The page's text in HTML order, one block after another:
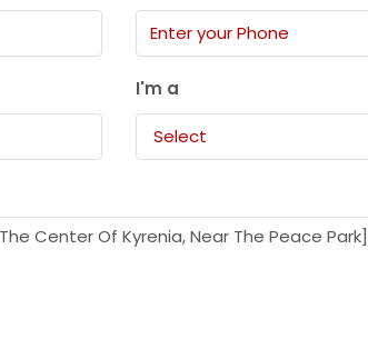
I'm a
Select